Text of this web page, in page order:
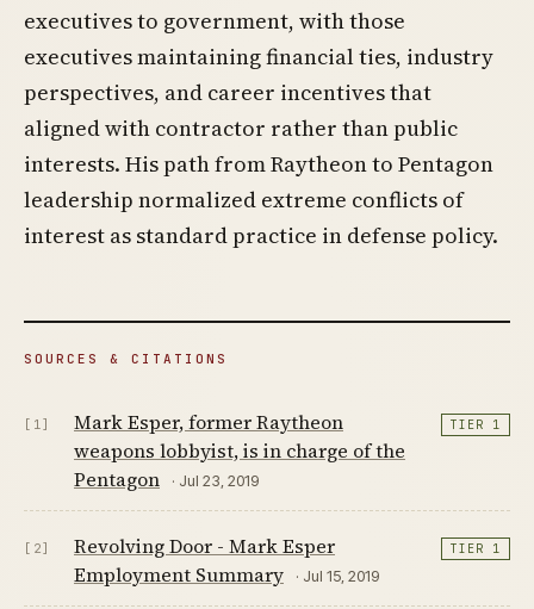
executives to government, with those
executives maintaining financial ties, industry
perspectives, and career incentives that
aligned with contractor rather than public
interests. His path from Raytheon to Pentagon
leadership normalized extreme conflicts of
interest as standard practice in defense policy.
SOURCES & CITATIONS
[1]
Mark Esper, former Raytheon
weapons lobbyist, is in charge of the
Pentagon
· Jul 23, 2019
TIER 1
[2]
Revolving Door - Mark Esper
Employment Summary
· Jul 15, 2019
TIER 1